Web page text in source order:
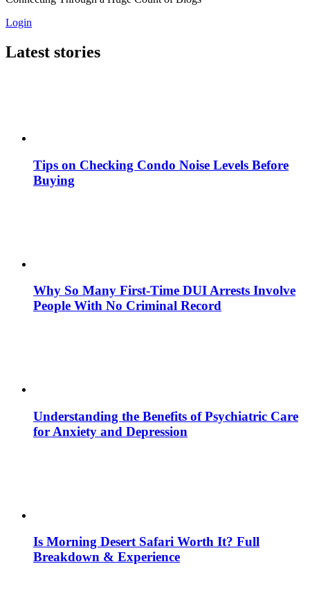
Login
Latest stories
Tips on Checking Condo Noise Levels Before
Buying
Why So Many First-Time DUI Arrests Involve
People With No Criminal Record
Understanding the Benefits of Psychiatric Care
for Anxiety and Depression
Is Morning Desert Safari Worth It? Full
Breakdown & Experience